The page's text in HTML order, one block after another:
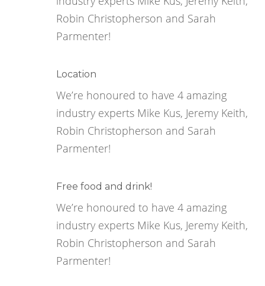
Robin Christopherson and Sarah
Parmenter!
Location
We’re honoured to have 4 amazing
industry experts Mike Kus, Jeremy Keith,
Robin Christopherson and Sarah
Parmenter!
Free food and drink!
We’re honoured to have 4 amazing
industry experts Mike Kus, Jeremy Keith,
Robin Christopherson and Sarah
Parmenter!